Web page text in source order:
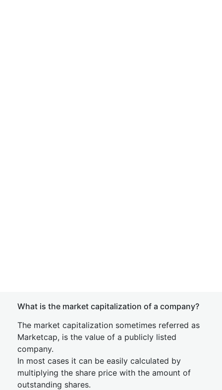
What is the market capitalization of a company?
The market capitalization sometimes referred as
Marketcap, is the value of a publicly listed
company.
In most cases it can be easily calculated by
multiplying the share price with the amount of
outstanding shares.